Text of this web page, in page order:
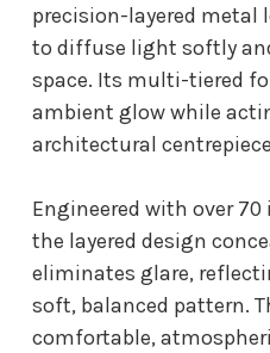
precision-layered metal
to diffuse light softly
space. Its multi-tiered
ambient glow while
architectural
Engineered with over
the layered design
eliminates glare,
soft, balanced pattern.
comfortable,